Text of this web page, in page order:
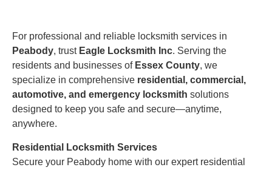
For professional and reliable locksmith services in
Peabody, trust Eagle Locksmith Inc. Serving the
residents and businesses of Essex County, we
specialize in comprehensive residential, commercial,
automotive, and emergency locksmith solutions
designed to keep you safe and secure—anytime,
anywhere.
Residential Locksmith Services
Secure your Peabody home with our expert residential